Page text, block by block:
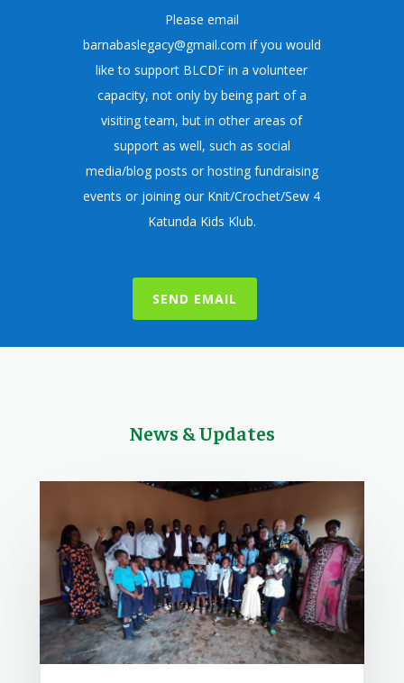
Please email
barnabaslegacy@gmail.com if you would
like to support BLCDF in a volunteer
capacity, not only by being part of a
visiting team, but in other areas of
support as well, such as social
media/blog posts or hosting fundraising
events or joining our Knit/Crochet/Sew 4
Katunda Kids Klub.
SEND EMAIL
News & Updates